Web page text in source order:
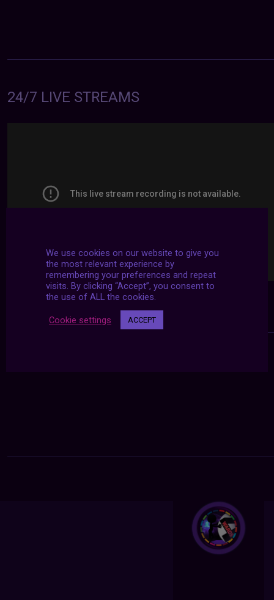
24/7 LIVE STREAMS
We use cookies on our website to give you
the most relevant experience by
remembering your preferences and repeat
visits. By clicking “Accept”, you consent to
the use of ALL the cookies.
Cookie settings ACCEPT